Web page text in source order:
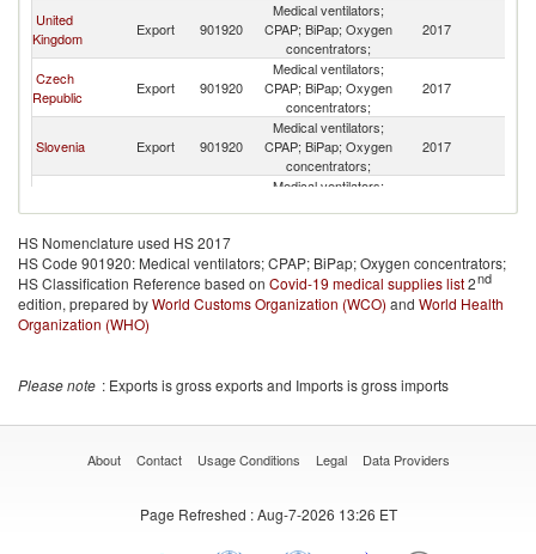
United
Kingdom
Export 901920
Medical ventilators;
CPAP; BiPap; Oxygen
concentrators;
2017
Czech
Republic
Export 901920
Medical ventilators;
CPAP; BiPap; Oxygen
concentrators;
2017
Slovenia Export 901920
Medical ventilators;
CPAP; BiPap; Oxygen
concentrators;
2017
Medical ventilators;
Bulgaria Export 901920
CPAP; BiPap; Oxygen
concentrators;
2017
China Export
Medical ventilators;
Croatia Export 901920
CPAP; BiPap; Oxygen
concentrators;
2017
concentrators;
concentrators;
HS Nomenclature used HS 2017
HS Code 901920: Medical ventilators; CPAP; BiPap; Oxygen concentrators;
HS Classification Reference based on Covid-19 medical supplies list2nd
edition, prepared byWorld Customs Organization (WCO) and World Health
Organization (WHO)
Please note : Exports is gross exports and Imports is gross imports
About Contact Usage Conditions Legal Data Providers
Page Refreshed : Aug-7-2026 13:26 ET